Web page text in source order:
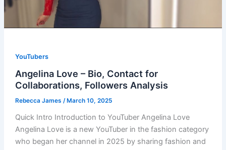
YouTubers
Angelina Love – Bio, Contact for
Collaborations, Followers Analysis
Rebecca James / March 10, 2025
Quick Intro Introduction to YouTuber Angelina Love
Angelina Love is a new YouTuber in the fashion category
who began her channel in 2025 by sharing fashion and